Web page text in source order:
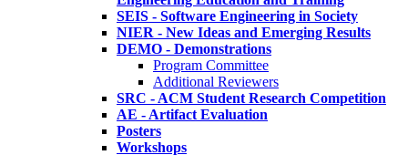
SEIS - Software Engineering in Society
NIER - New Ideas and Emerging Results
DEMO - Demonstrations
Program Committee
Additional Reviewers
SRC - ACM Student Research Competition
AE - Artifact Evaluation
Posters
Workshops